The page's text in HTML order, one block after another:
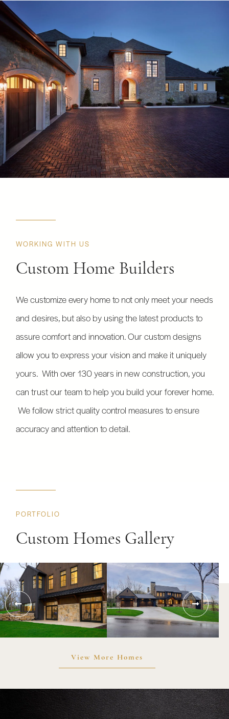
WORKING WITH US
Custom Home Builders
We customize every home to not only meet your needs
and desires, but also by using the latest products to
assure comfort and innovation. Our custom designs
allow you to express your vision and make it uniquely
yours. With over 130 years in new construction, you
can trust our team to help you build your forever home.
We follow strict quality control measures to ensure
accuracy and attention to detail.
PORTFOLIO
Custom Homes Gallery
View More Homes